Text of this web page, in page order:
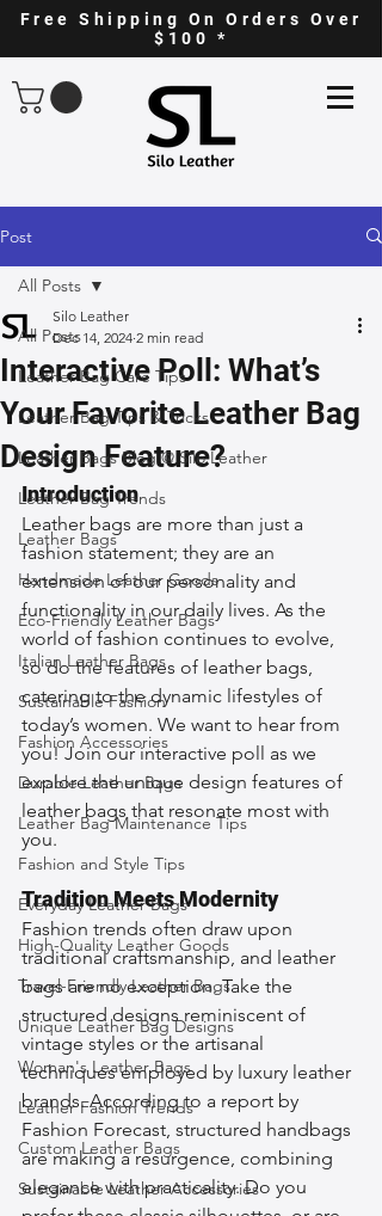
Free Shipping On Orders Over
$100 *
Post
All Posts
Leather Bag Care Tips
Leather Bag Tips & Tricks
Leather Bags Blog @ Silo Leather
Leather Bag Trends
Leather Bags
Handmade Leather Goods
Eco-Friendly Leather Bags
Italian Leather Bags
Sustainable Fashion
Fashion Accessories
Durable Leather Bags
Leather Bag Maintenance Tips
Fashion and Style Tips
Everyday Leather Bags
High-Quality Leather Goods
Travel-Friendly Leather Bags
Unique Leather Bag Designs
Woman's Leather Bags
Leather Fashion Trends
Custom Leather Bags
Sustainable Leather Accessories
All Posts
Interactive Poll: What’s
Your Favorite Leather Bag
Design Feature?
Silo Leather
Dec 14, 2024 2 min read
Introduction
Leather bags are more than just a
fashion statement; they are an
extension of our personality and
functionality in our daily lives. As the
world of fashion continues to evolve,
so do the features of leather bags,
catering to the dynamic lifestyles of
today’s women. We want to hear from
you! Join our interactive poll as we
explore the unique design features of
leather bags that resonate most with
you.
Tradition Meets Modernity
Fashion trends often draw upon
traditional craftsmanship, and leather
bags are no exception. Take the
structured designs reminiscent of
vintage styles or the artisanal
techniques employed by luxury leather
brands. According to a report by
Fashion Forecast, structured handbags
are making a resurgence, combining
elegance with practicality. Do you